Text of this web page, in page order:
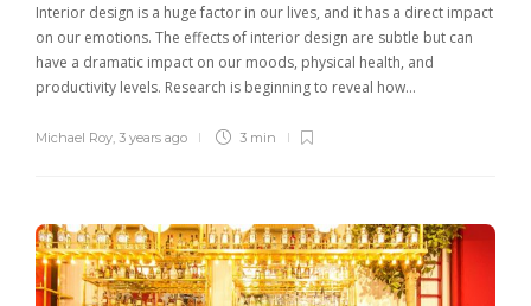
Interior design is a huge factor in our lives, and it has a direct impact
on our emotions. The effects of interior design are subtle but can
have a dramatic impact on our moods, physical health, and
productivity levels. Research is beginning to reveal how…
Michael Roy 3 years ago 3 min